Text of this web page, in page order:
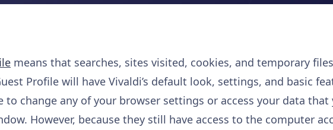
means that searches, sites visited, cookies, and temporary
Profile will have Vivaldi’s default look, settings, and basic
to change any of your browser settings or access your data that
However, because they still have access to the computer